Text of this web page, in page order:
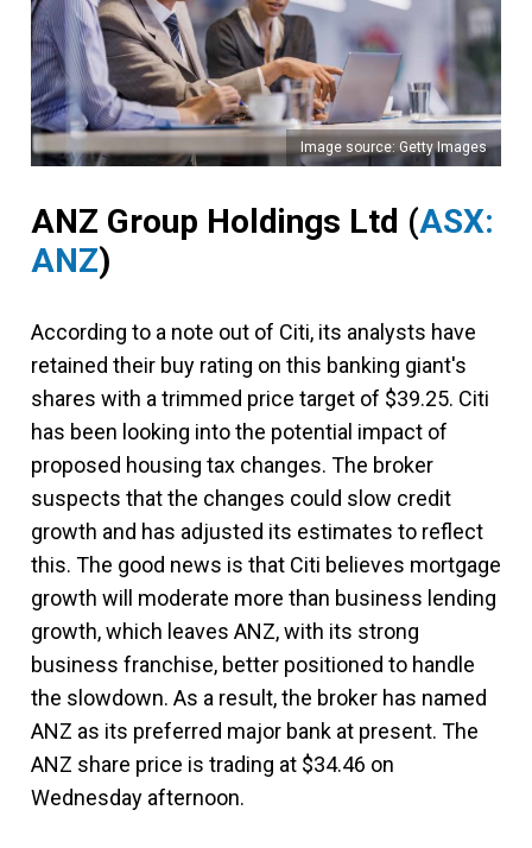
Image source: Getty Images
ANZ Group Holdings Ltd (ASX:
ANZ)
According to a note out of Citi, its analysts have
retained their buy rating on this banking giant's
shares with a trimmed price target of $39.25. Citi
has been looking into the potential impact of
proposed housing tax changes. The broker
suspects that the changes could slow credit
growth and has adjusted its estimates to reflect
this. The good news is that Citi believes mortgage
growth will moderate more than business lending
growth, which leaves ANZ, with its strong
business franchise, better positioned to handle
the slowdown. As a result, the broker has named
ANZ as its preferred major bank at present. The
ANZ share price is trading at $34.46 on
Wednesday afternoon.